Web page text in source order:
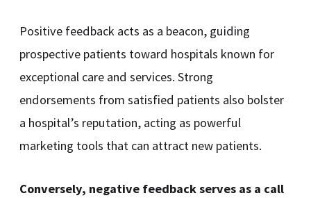
Positive feedback acts as a beacon, guiding
prospective patients toward hospitals known for
exceptional care and services. Strong
endorsements from satisfied patients also bolster
a hospital’s reputation, acting as powerful
marketing tools that can attract new patients.
Conversely, negative feedback serves as a call